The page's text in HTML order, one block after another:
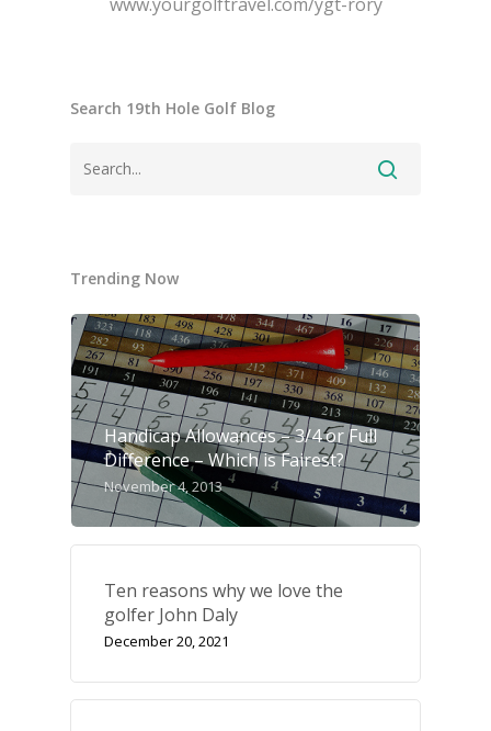
Search 19th Hole Golf Blog
Trending Now
Handicap Allowances – 3/4 or Full
Difference – Which is Fairest?
November 4, 2013
Ten reasons why we love the
golfer John Daly
December 20, 2021
Course Reviews